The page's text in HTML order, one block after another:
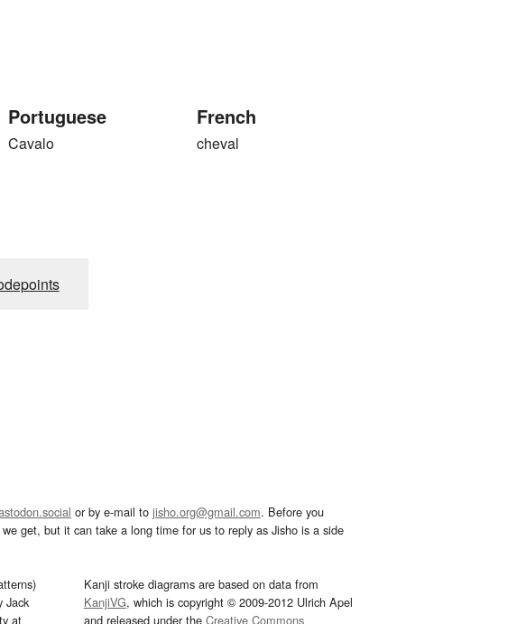
Portuguese
Cavalo
French
cheval
or by e-mail to jisho.org@gmail.com. Before you
get, but it can take a long time for us to reply as Jisho is a side
Jack
at
Kanji stroke diagrams are based on data from
KanjiVG, which is copyright © 2009-2012 Ulrich Apel
and released under the Creative Commons